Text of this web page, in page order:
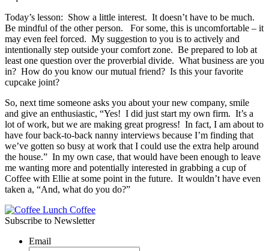
Today’s lesson: Show a little interest. It doesn’t have to be much.
Be mindful of the other person. For some, this is uncomfortable – it
may even feel forced. My suggestion to you is to actively and
intentionally step outside your comfort zone. Be prepared to lob at
least one question over the proverbial divide. What business are you
in? How do you know our mutual friend? Is this your favorite
cupcake joint?
So, next time someone asks you about your new company, smile
and give an enthusiastic, “Yes! I did just start my own firm. It’s a
lot of work, but we are making great progress! In fact, I am about to
have four back-to-back nanny interviews because I’m finding that
we’ve gotten so busy at work that I could use the extra help around
the house.” In my own case, that would have been enough to leave
me wanting more and potentially interested in grabbing a cup of
Coffee with Ellie at some point in the future. It wouldn’t have even
taken a, “And, what do you do?”
Subscribe to Newsletter
Email